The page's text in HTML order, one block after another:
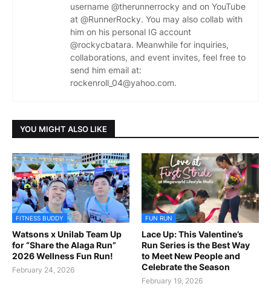
username @therunnerrocky and on YouTube
at @RunnerRocky. You may also collab with
him on his personal IG account
@rockycbatara. Meanwhile for inquiries,
collaborations, and event invites, feel free to
send him email at:
rockenroll_04@yahoo.com.
YOU MIGHT ALSO LIKE
FITNESS BUDDY
Watsons x Unilab Team Up
for “Share the Alaga Run”
2026 Wellness Fun Run!
February 24, 2026
FUN RUN
Lace Up: This Valentine’s
Run Series is the Best Way
to Meet New People and
Celebrate the Season
February 19, 2026